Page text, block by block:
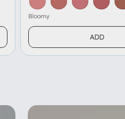
Crème Caramel
Bloomy ChamomilleMisty Mauve
Bloomy
ADD